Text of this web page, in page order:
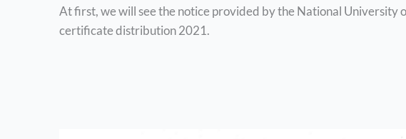
At first, we will see the notice provided by the National University
certificate distribution 2021.